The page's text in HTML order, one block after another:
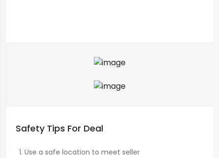
Safety Tips For Deal
Use a safe location to meet seller